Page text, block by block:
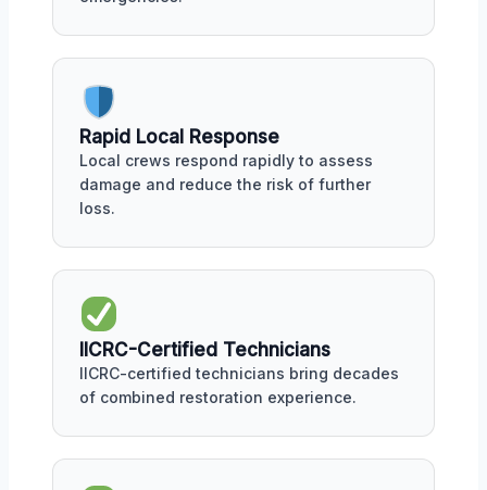
Rapid Local Response
Local crews respond rapidly to assess
damage and reduce the risk of further
loss.
IICRC-Certified Technicians
IICRC-certified technicians bring decades
of combined restoration experience.